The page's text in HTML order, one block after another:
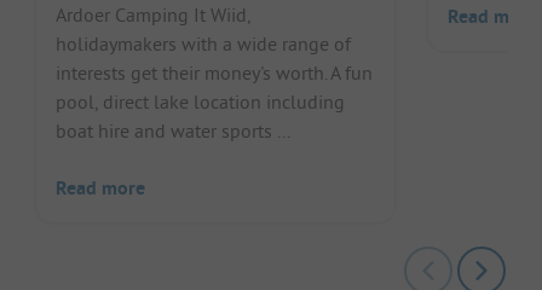
Ardoer Camping It Wiid,
holidaymakers with a wide range of
interests get their money's worth. A fun
pool, direct lake location including
boat hire and water sports ...
Read more
Read more